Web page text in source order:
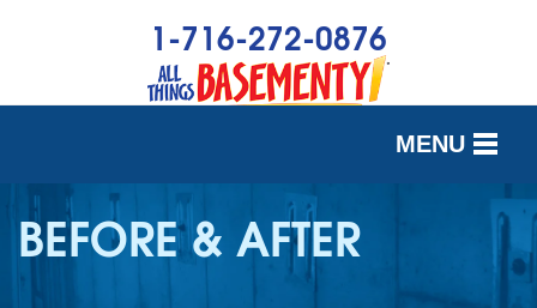
1-716-272-0876
MENU
SERVICES
OUR WORK
BEFORE & AFTER